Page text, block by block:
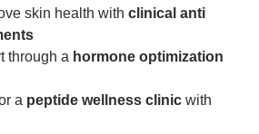
skin health with clinical anti
through a hormone optimization
a peptide wellness clinic with